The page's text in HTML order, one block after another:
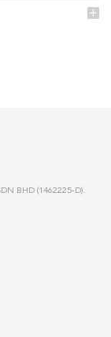
BHD (1462225-D).